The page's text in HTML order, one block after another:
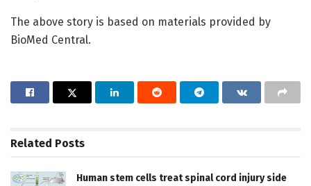
The above story is based on materials provided by
BioMed Central.
Related Posts
Human stem cells treat spinal cord injury side